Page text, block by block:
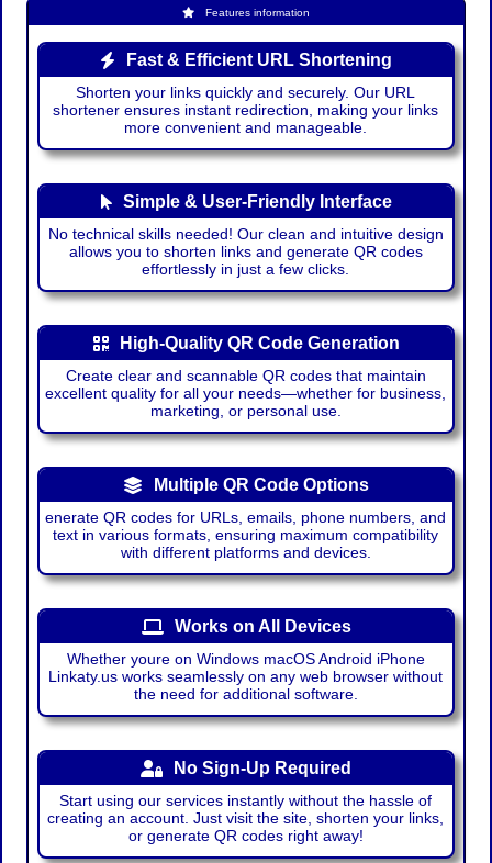
Features information
Fast & Efficient URL Shortening
Shorten your links quickly and securely. Our URL
shortener ensures instant redirection, making your links
more convenient and manageable.
Simple & User-Friendly Interface
No technical skills needed! Our clean and intuitive design
allows you to shorten links and generate QR codes
effortlessly in just a few clicks.
High-Quality QR Code Generation
Create clear and scannable QR codes that maintain
excellent quality for all your needs—whether for business,
marketing, or personal use.
Multiple QR Code Options
enerate QR codes for URLs, emails, phone numbers, and
text in various formats, ensuring maximum compatibility
with different platforms and devices.
Works on All Devices
Whether youre on Windows macOS Android iPhone
Linkaty.us works seamlessly on any web browser without
the need for additional software.
No Sign-Up Required
Start using our services instantly without the hassle of
creating an account. Just visit the site, shorten your links,
or generate QR codes right away!